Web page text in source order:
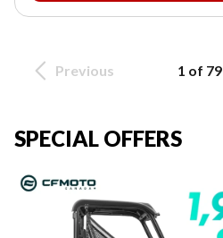
Previous 1 of 79
SPECIAL OFFERS